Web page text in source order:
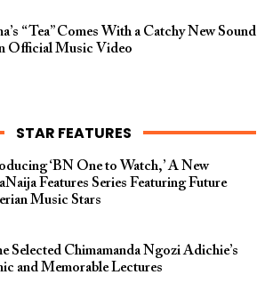
“Tea” Comes With a Catchy New Sound
Official Music Video
STAR FEATURES
‘BN One to Watch,’ A New
Features Series Featuring Future
Music Stars
Selected Chimamanda Ngozi Adichie’s
and Memorable Lectures